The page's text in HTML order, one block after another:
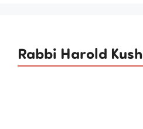
Rabbi Harold